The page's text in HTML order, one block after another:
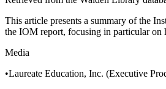
This article presents a summary of the
the IOM report, focusing in particular on
Media
•Laureate Education, Inc. (Executive